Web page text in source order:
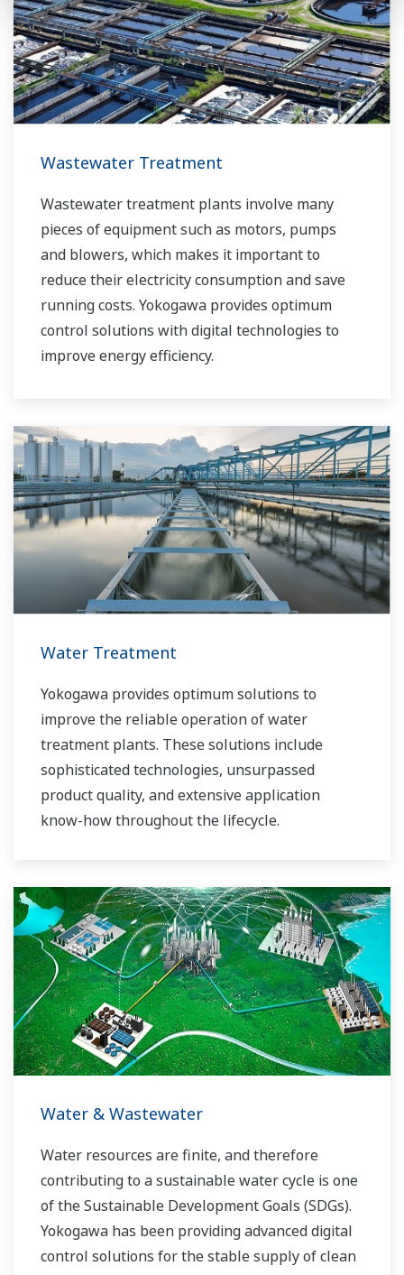
Wastewater Treatment
Wastewater treatment plants involve many
pieces of equipment such as motors, pumps
and blowers, which makes it important to
reduce their electricity consumption and save
running costs. Yokogawa provides optimum
control solutions with digital technologies to
improve energy efficiency.
Water Treatment
Yokogawa provides optimum solutions to
improve the reliable operation of water
treatment plants. These solutions include
sophisticated technologies, unsurpassed
product quality, and extensive application
know-how throughout the lifecycle.
Water & Wastewater
Water resources are finite, and therefore
contributing to a sustainable water cycle is one
of the Sustainable Development Goals (SDGs).
Yokogawa has been providing advanced digital
control solutions for the stable supply of clean